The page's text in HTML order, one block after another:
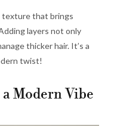
texture that brings
layers not only
thicker hair. It’s a
twist!
Modern Vibe